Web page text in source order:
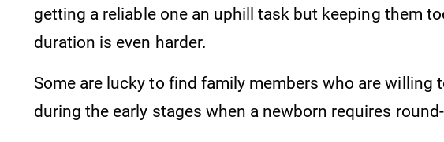
getting a reliable one an uphill task but keeping them
duration is even harder.
Some are lucky to find family members who are willing
during the early stages when a newborn requires